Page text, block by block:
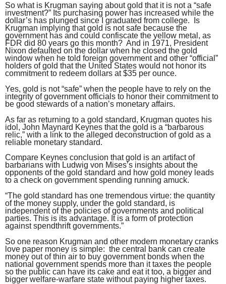
So what is Krugman saying about gold that it is not a “safe
investment?” Its purchasing power has increased while the
dollar’s has plunged since I graduated from college. Is
Krugman implying that gold is not safe because the
government has and could confiscate the yellow metal, as
FDR did 80 years go this month? And in 1971, President
Nixon defaulted on the dollar when he closed the gold
window when he told foreign government and other “official”
holders of gold that the United States would not honor its
commitment to redeem dollars at $35 per ounce.
Yes, gold is not “safe” when the people have to rely on the
integrity of government officials to honor their commitment to
be good stewards of a nation’s monetary affairs.
As far as returning to a gold standard, Krugman quotes his
idol, John Maynard Keynes that the gold is a “barbarous
relic,” with a link to the alleged deconstruction of gold as a
reliable monetary standard.
Compare Keynes conclusion that gold is an artifact of
barbarians with Ludwig von Mises’s insights about the
opponents of the gold standard and how gold money leads
to a check on government spending running amuck.
“The gold standard has one tremendous virtue: the quantity
of the money supply, under the gold standard, is
independent of the policies of governments and political
parties. This is its advantage. It is a form of protection
against spendthrift governments.”
So one reason Krugman and other modern monetary cranks
love paper money is simple: the central bank can create
money out of thin air to buy government bonds when the
national government spends more than it taxes the people
so the public can have its cake and eat it too, a bigger and
bigger welfare-warfare state without paying higher taxes.